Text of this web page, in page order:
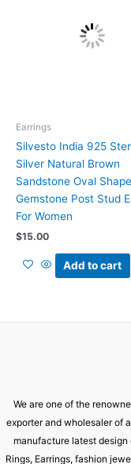
Earrings
Silvesto India 925
Silver Natural Brown
Sandstone Oval Shape
Gemstone Post Stud
For Women
$15.00
Add to cart
We are one of the
exporter and wholesaler of
manufacture latest
Rings, Earrings, fashion